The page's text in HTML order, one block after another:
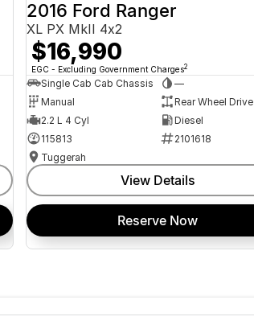
2016 Ford Ranger
XL PX MkII 4x2
$16,990
EGC - Excluding Government Charges2
Single Cab Cab Chassis
—
Manual
Rear Wheel Drive
2.2 L 4 Cyl
Diesel
115813
2101618
Tuggerah
View Details
Reserve Now